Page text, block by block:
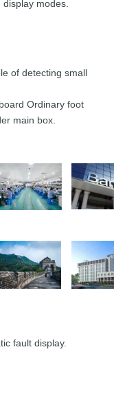
display modes.
of detecting small
Ordinary foot
main box.
fault display.